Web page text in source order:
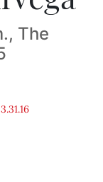
The